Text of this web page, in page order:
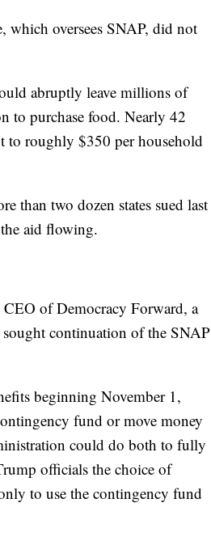
oversees SNAP, did not
abruptly leave millions of
to purchase food. Nearly 42
to roughly $350 per household
than two dozen states sued last
aid flowing.
of Democracy Forward, a
sought continuation of the SNAP
beginning November 1,
fund or move money
could do both to fully
officials the choice of
to use the contingency fund